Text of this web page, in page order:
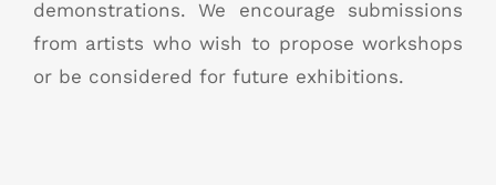
demonstrations. We encourage submissions
from artists who wish to propose workshops
or be considered for future exhibitions.